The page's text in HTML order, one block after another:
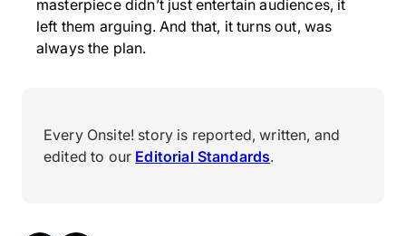
masterpiece didn’t just entertain audiences, it
left them arguing. And that, it turns out, was
always the plan.
Every Onsite! story is reported, written, and
edited to our Editorial Standards.